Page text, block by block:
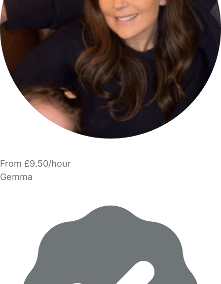
From £9.50/hour
Gemma